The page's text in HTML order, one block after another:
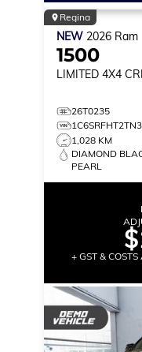
Regina
NEW 2026 Ram
1500
LIMITED 4X4
26T0235
1,028 KM
DIAMOND
PEARL
+ GST &